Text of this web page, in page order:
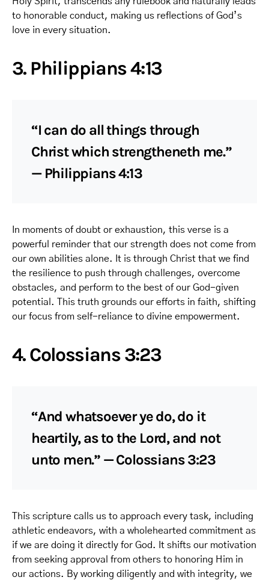
to honorable conduct, making us reflections of God’s
love in every situation.
3. Philippians 4:13
“I can do all things through
Christ which strengtheneth me.”
— Philippians 4:13
In moments of doubt or exhaustion, this verse is a
powerful reminder that our strength does not come from
our own abilities alone. It is through Christ that we find
the resilience to push through challenges, overcome
obstacles, and perform to the best of our God-given
potential. This truth grounds our efforts in faith, shifting
our focus from self-reliance to divine empowerment.
4. Colossians 3:23
“And whatsoever ye do, do it
heartily, as to the Lord, and not
unto men.” — Colossians 3:23
This scripture calls us to approach every task, including
athletic endeavors, with a wholehearted commitment as
if we are doing it directly for God. It shifts our motivation
from seeking approval from others to honoring Him in
our actions. By working diligently and with integrity, we